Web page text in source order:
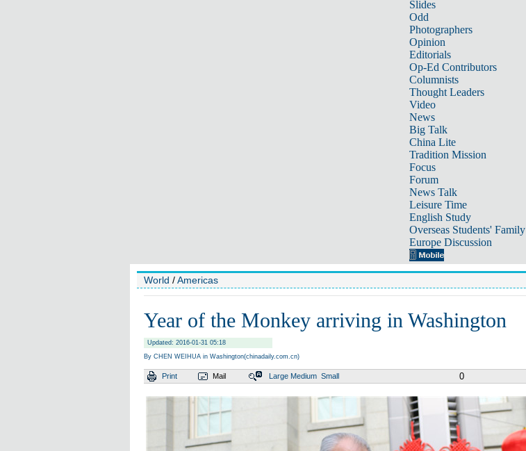
Slides
Odd
Photographers
Opinion
Editorials
Op-Ed Contributors
Columnists
Thought Leaders
Video
News
Big Talk
China Lite
Tradition Mission
Focus
Forum
News Talk
Leisure Time
English Study
Overseas Students' Family
Europe Discussion
World /Americas
Year of the Monkey arriving in Washington
Updated: 2016-01-31 05:18
By CHEN WEIHUA in Washington(chinadaily.com.cn)
Print Mail Large Medium Small 0